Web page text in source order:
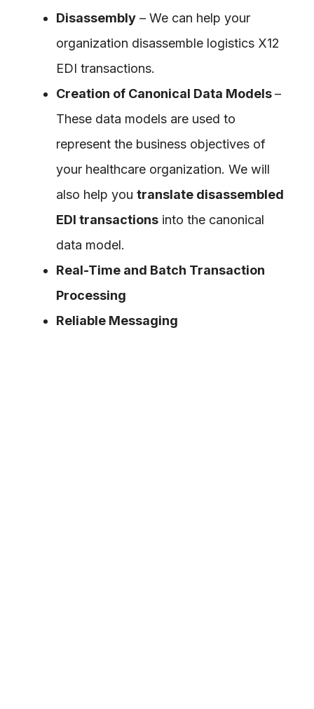
Disassembly – We can help your
organization disassemble logistics X12
EDI transactions.
Creation of Canonical Data Models–
These data models are used to
represent the business objectives of
your healthcare organization. We will
also help you translate disassembled
EDI transactions into the canonical
data model.
Real-Time and Batch Transaction
Processing
Reliable Messaging